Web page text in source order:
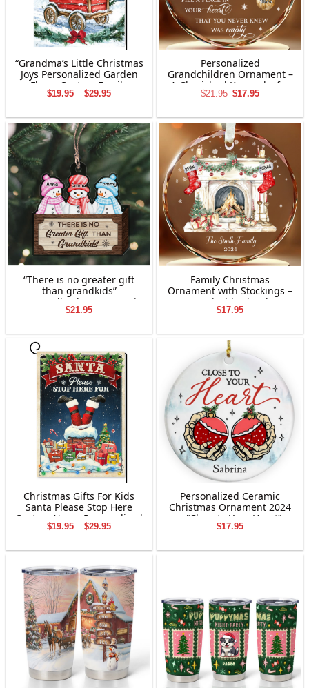
“Grandma’s Little Christmas
Joys Personalized Garden
Flag – Custom Family
Names Holiday Decor”
$19.95 – $29.95Price
through
$29.95
Personalized
Grandchildren Ornament –
A Cherished Keepsake for
Grandparents
$21.95 Original
$21.95.
$17.95Current
$17.95.
“There is no greater gift
than grandkids”
Personalized Ornament |
Custom Grandchildren
Family Gift | Christmas
Gifts for Grandparents
$21.95
Family Christmas
Ornament with Stockings –
Customizable Fireplace
Decoration
$17.95
Christmas Gifts For Kids
Santa Please Stop Here
Custom Name Personalized
Garden Flag Holiday
$19.95 – $29.95Price
through
Personalized Ceramic
Christmas Ornament 2024
– “Close to Your Heart”
Skeleton Hands Holding
Holiday Gift for Tree Decor
$17.95